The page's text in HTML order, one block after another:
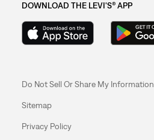
DOWNLOAD THE LEVI'S® APP
Do Not Sell Or Share My Information
Sitemap
Privacy Policy